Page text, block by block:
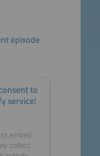
episode
to
service!
embed
collect